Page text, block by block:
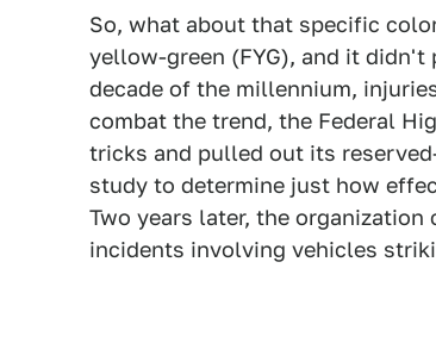
So, what about that specific
yellow-green (FYG), and it
decade of the millennium,
combat the trend, the Federal
tricks and pulled out its
study to determine just how
Two years later, the
incidents involving vehicles